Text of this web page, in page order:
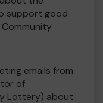
support good
emails from
of
Lottery) about